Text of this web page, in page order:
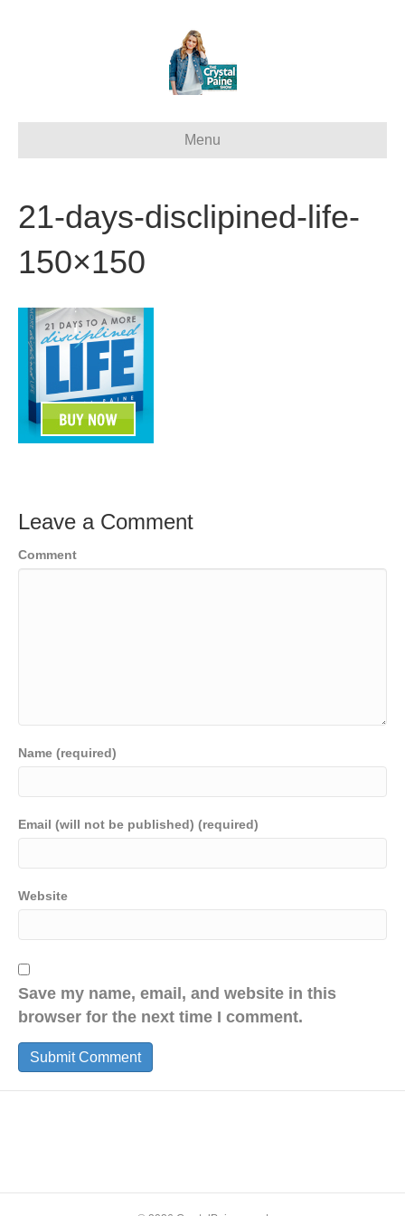
Menu
21-days-disclipined-life-
150×150
Leave a Comment
Comment
Name (required)
Email (will not be published) (required)
Website
Save my name, email, and website in this
browser for the next time I comment.